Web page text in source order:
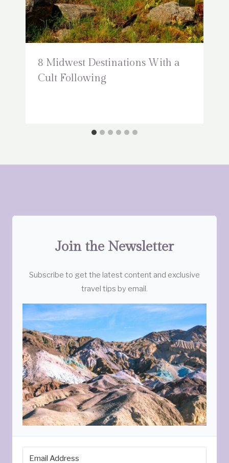
8 Midwest Destinations With a
Cult Following
Join the Newsletter
Subscribe to get the latest content and exclusive
travel tips by email.